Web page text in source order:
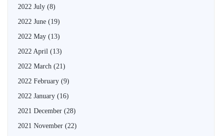
2022 July (8)
2022 June (19)
2022 May (13)
2022 April (13)
2022 March (21)
2022 February (9)
2022 January (16)
2021 December (28)
2021 November (22)